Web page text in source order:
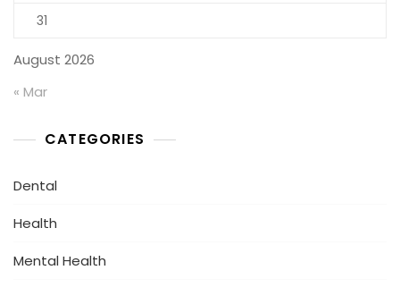
August 2026
31
« Mar
CATEGORIES
Dental
Health
Mental Health